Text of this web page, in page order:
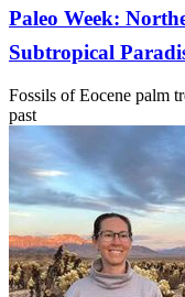
Paleo Week:
Subtropical
Fossils of Eocene palm
past